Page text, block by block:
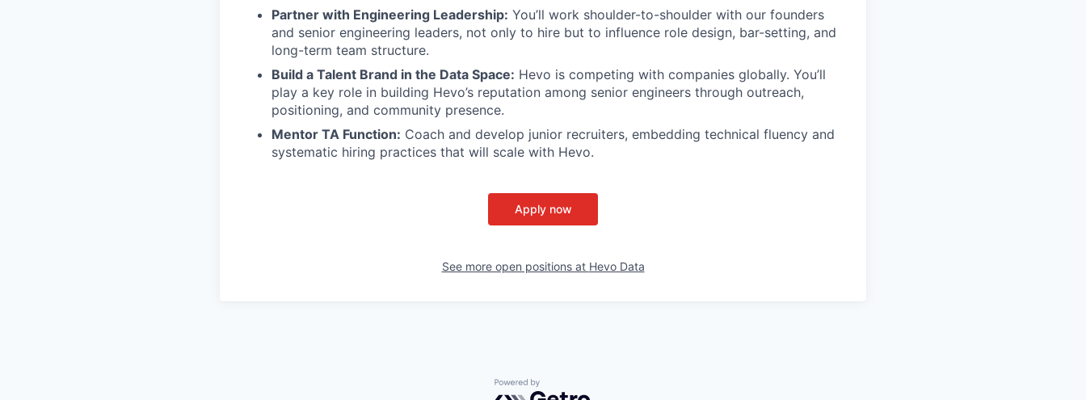
Partner with Engineering Leadership: You’ll work shoulder-to-shoulder with our founders
and senior engineering leaders, not only to hire but to influence role design, bar-setting, and
long-term team structure.
Build a Talent Brand in the Data Space: Hevo is competing with companies globally. You’ll
play a key role in building Hevo’s reputation among senior engineers through outreach,
positioning, and community presence.
Mentor TA Function: Coach and develop junior recruiters, embedding technical fluency and
systematic hiring practices that will scale with Hevo.
Apply now
See more open positions at Hevo Data
Powered by Getro.com